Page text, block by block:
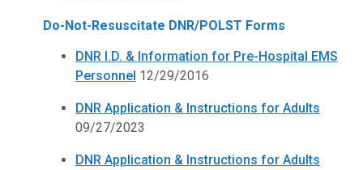
Do-Not-Resuscitate DNR/POLST Forms
DNR I.D. & Information for Pre-Hospital EMS
Personnel 12/29/2016
DNR Application & Instructions for Adults
09/27/2023
DNR Application & Instructions for Adults